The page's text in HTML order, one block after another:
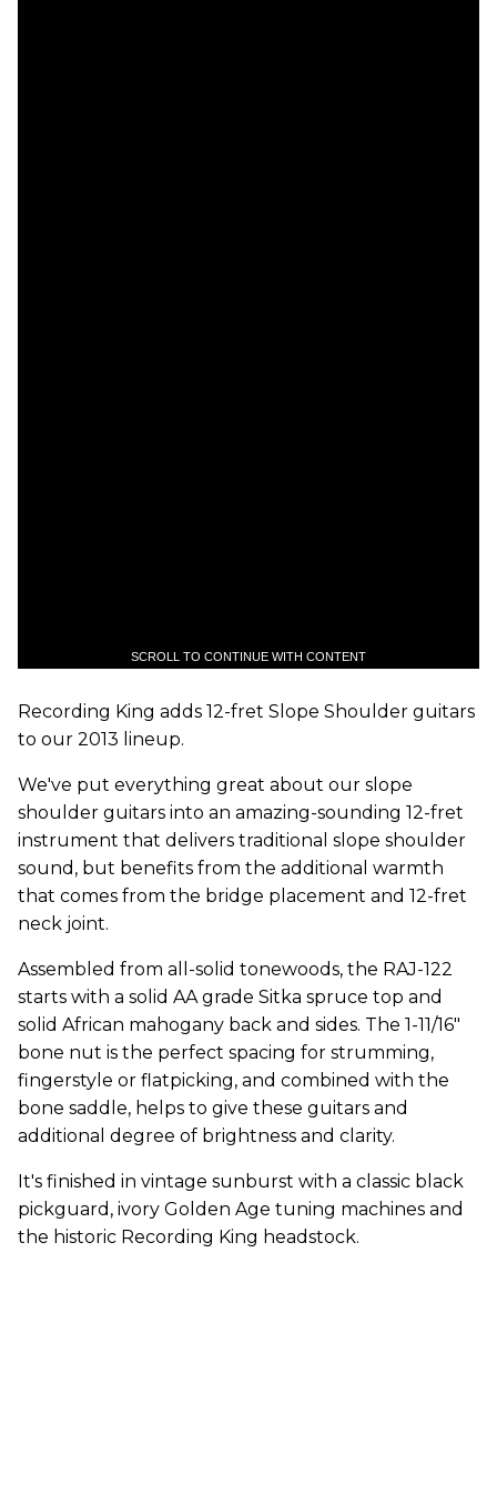
SCROLL TO CONTINUE WITH CONTENT
Recording King adds 12-fret Slope Shoulder guitars
to our 2013 lineup.
We've put everything great about our slope
shoulder guitars into an amazing-sounding 12-fret
instrument that delivers traditional slope shoulder
sound, but benefits from the additional warmth
that comes from the bridge placement and 12-fret
neck joint.
Assembled from all-solid tonewoods, the RAJ-122
starts with a solid AA grade Sitka spruce top and
solid African mahogany back and sides. The 1-11/16"
bone nut is the perfect spacing for strumming,
fingerstyle or flatpicking, and combined with the
bone saddle, helps to give these guitars and
additional degree of brightness and clarity.
It's finished in vintage sunburst with a classic black
pickguard, ivory Golden Age tuning machines and
the historic Recording King headstock.